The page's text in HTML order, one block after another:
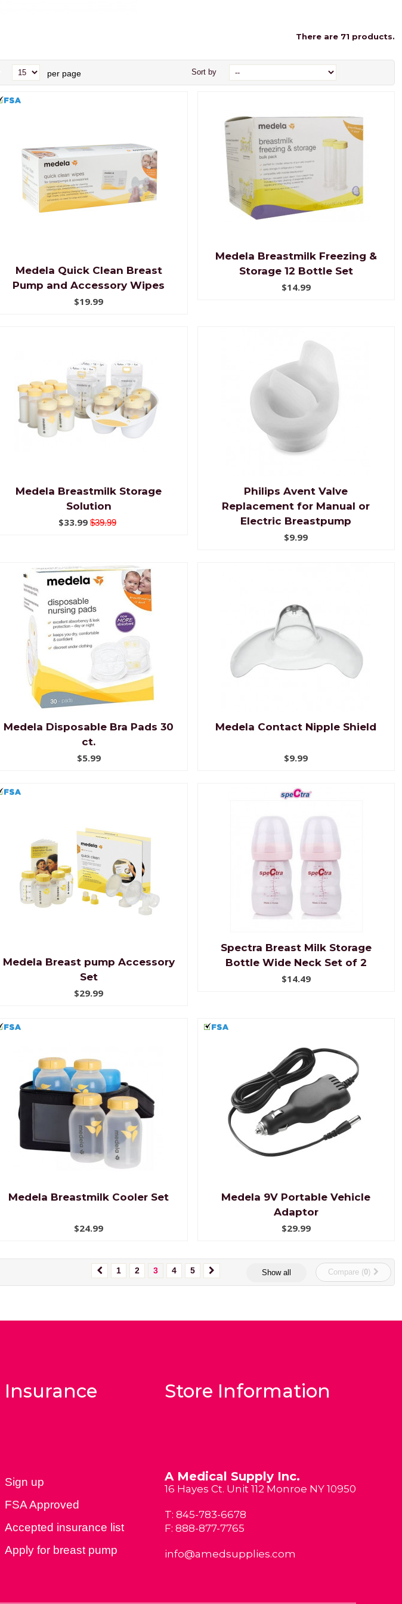
There are 71 products.
Sort by
per page
Medela Quick Clean Breast
Pump and Accessory Wipes
$19.99
Medela Breastmilk Freezing &
Storage 12 Bottle Set
$14.99
Medela Breastmilk Storage
Solution
$33.99 $39.99
Philips Avent Valve
Replacement for Manual or
Electric Breastpump
$9.99
Medela Disposable Bra Pads 30
ct.
$5.99
Medela Contact Nipple Shield
$9.99
Medela Breast pump Accessory
Set
$29.99
Spectra Breast Milk Storage
Bottle Wide Neck Set of 2
$14.49
Medela Breastmilk Cooler Set
$24.99
Medela 9V Portable Vehicle
Adaptor
$29.99
Compare (0)
Show all
1 2 3 4 5
Insurance
Sign up
FSA Approved
Accepted insurance list
Apply for breast pump
Store Information
A Medical Supply Inc.
16 Hayes Ct. Unit 112 Monroe NY 10950
T: 845-783-6678
F: 888-877-7765
info@amedsupplies.com